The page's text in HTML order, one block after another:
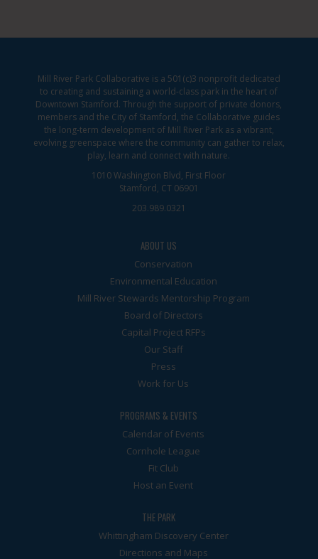
Mill River Park Collaborative is a 501(c)3 nonprofit dedicated
to creating and sustaining a world-class park in the heart of
Downtown Stamford. Through the support of private donors,
members and the City of Stamford, the Collaborative guides
the long-term development of Mill River Park as a vibrant,
evolving greenspace where the community can gather to relax,
play, learn and connect with nature.
1010 Washington Blvd, First Floor
Stamford, CT 06901
203.989.0321
ABOUT US
Conservation
Environmental Education
Mill River Stewards Mentorship Program
Board of Directors
Capital Project RFPs
Our Staff
Press
Work for Us
PROGRAMS & EVENTS
Calendar of Events
Cornhole League
Fit Club
Host an Event
THE PARK
Whittingham Discovery Center
Directions and Maps